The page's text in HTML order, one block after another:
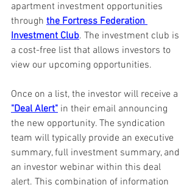
apartment investment opportunities
through the Fortress Federation
Investment Club. The investment club is
a cost-free list that allows investors to
view our upcoming opportunities.
Once on a list, the investor will receive a
"Deal Alert" in their email announcing
the new opportunity. The syndication
team will typically provide an executive
summary, full investment summary, and
an investor webinar within this deal
alert. This combination of information